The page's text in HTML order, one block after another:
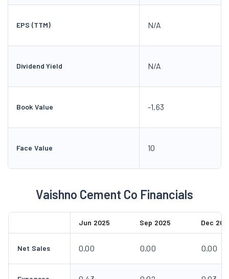
EPS (TTM) N/A
Dividend Yield N/A
Book Value -1.63
Face Value 10
Vaishno Cement Co Financials
Jun 2025 Sep 2025 Dec
Net Sales 0.00 0.00 0.00